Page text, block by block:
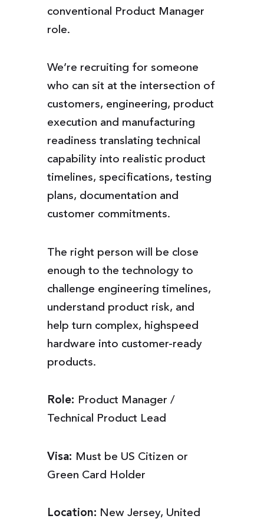
conventional Product Manager
role.
We’re recruiting for someone
who can sit at the intersection of
customers, engineering, product
execution and manufacturing
readiness translating technical
capability into realistic product
timelines, specifications, testing
plans, documentation and
customer commitments.
The right person will be close
enough to the technology to
challenge engineering timelines,
understand product risk, and
help turn complex, highspeed
hardware into customer-ready
products.
Role: Product Manager /
Technical Product Lead
Visa: Must be US Citizen or
Green Card Holder
Location: New Jersey, United